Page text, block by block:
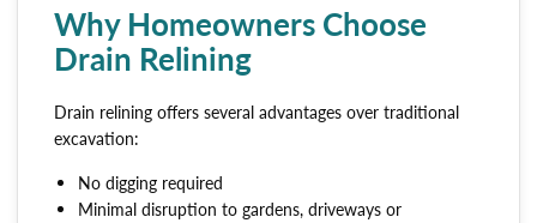
Why Homeowners Choose
Drain Relining
Drain relining offers several advantages over traditional
excavation:
No digging required
Minimal disruption to gardens, driveways or